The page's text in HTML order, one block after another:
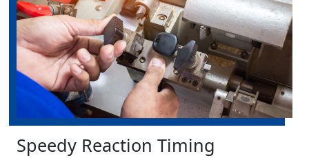
Speedy Reaction Timing